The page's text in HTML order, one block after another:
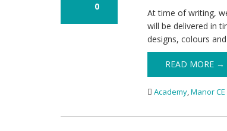
0
At time of writing,
will be delivered in
designs, colours
READ MORE →
Academy,Manor